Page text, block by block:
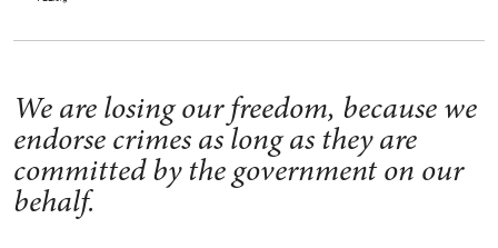
We are losing our freedom, because we
endorse crimes as long as they are
committed by the government on our
behalf.